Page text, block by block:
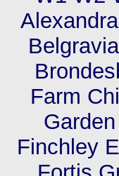
Farm
Finchley